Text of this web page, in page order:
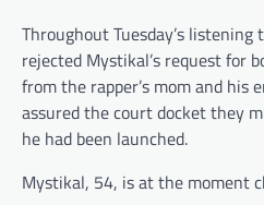
Throughout Tuesday’s listening
rejected Mystikal’s request for
from the rapper’s mom and his
assured the court docket they
he had been launched.
Mystikal, 54, is at the moment